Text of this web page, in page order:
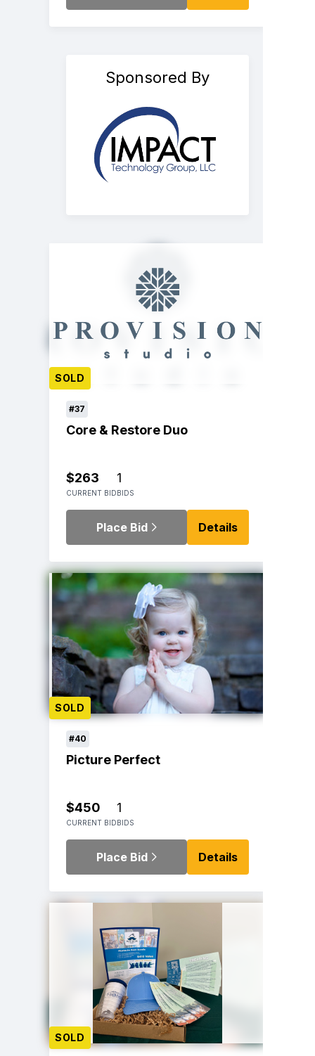
Sponsored By
SOLD
#37
Core & Restore Duo
$263
CURRENT BID
1
BIDS
Place Bid Details
SOLD
#40
Picture Perfect
$450
CURRENT BID
1
BIDS
Place Bid Details
SOLD